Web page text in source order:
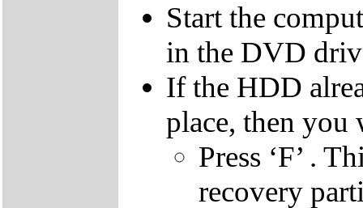
Start the
in the DVD
If the HDD
place, then you
Press ‘F’ .
recovery